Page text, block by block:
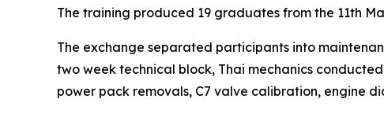
The training produced 19 graduates from the 11th
The exchange separated participants into
two week technical block, Thai mechanics
power pack removals, C7 valve calibration, engine